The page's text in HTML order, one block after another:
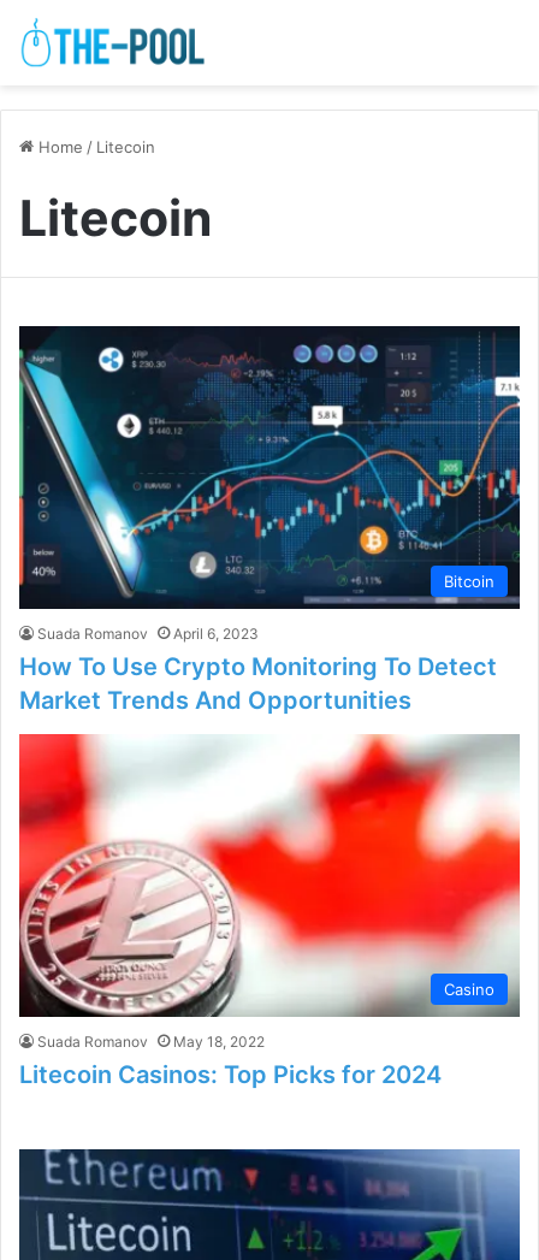
Home / Litecoin
Litecoin
Bitcoin
Suada Romanov April 6, 2023
How To Use Crypto Monitoring To Detect
Market Trends And Opportunities
Casino
Suada Romanov May 18, 2022
Litecoin Casinos: Top Picks for 2024